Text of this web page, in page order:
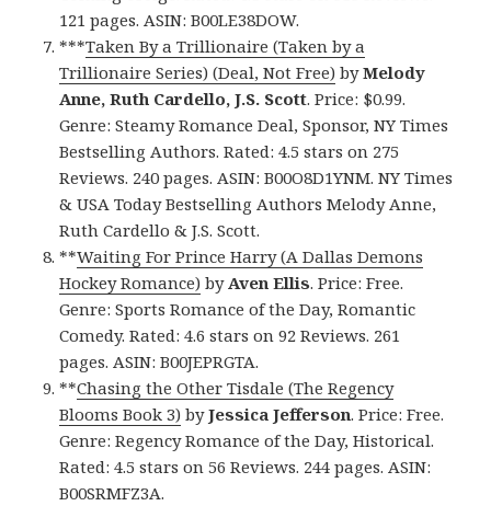
121 pages. ASIN: B00LE38DOW.
***Taken By a Trillionaire (Taken by a
Trillionaire Series) (Deal, Not Free) byMelody
Anne, Ruth Cardello, J.S. Scott. Price: $0.99.
Genre: Steamy Romance Deal, Sponsor, NY Times
Bestselling Authors. Rated: 4.5 stars on 275
Reviews. 240 pages. ASIN: B00O8D1YNM. NY Times
& USA Today Bestselling Authors Melody Anne,
Ruth Cardello & J.S. Scott.
**Waiting For Prince Harry (A Dallas Demons
Hockey Romance) by Aven Ellis. Price: Free.
Genre: Sports Romance of the Day, Romantic
Comedy. Rated: 4.6 stars on 92 Reviews. 261
pages. ASIN: B00JEPRGTA.
**Chasing the Other Tisdale (The Regency
Blooms Book 3) byJessica Jefferson. Price: Free.
Genre: Regency Romance of the Day, Historical.
Rated: 4.5 stars on 56 Reviews. 244 pages. ASIN:
B00SRMFZ3A.